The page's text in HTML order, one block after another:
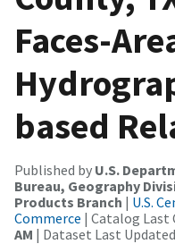
Faces-
based
Published by U.S.
Bureau, Geography
Products Branch | U.S.
Commerce | Catalog Last
AM | Dataset Last